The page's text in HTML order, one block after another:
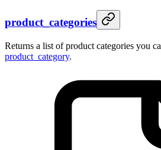
product_categories
Returns a list of product categories you
product_category.